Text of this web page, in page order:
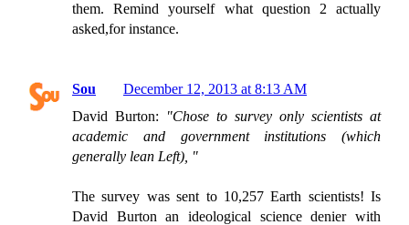
them. Remind yourself what question 2 actually
asked,for instance.
Sou
December 12, 2013 at 8:13 AM
David Burton:
"Chose to survey only scientists at
academic and government institutions (which
generally lean Left), "
The survey was sent to 10,257 Earth scientists! Is
David Burton an ideological science denier with